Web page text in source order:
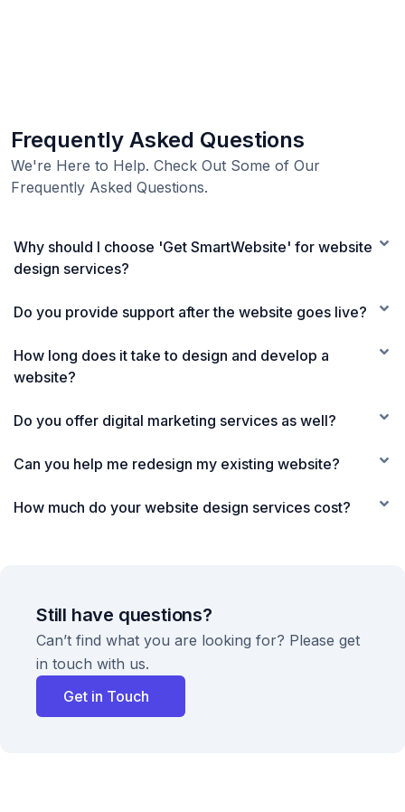
Frequently Asked Questions
We're Here to Help. Check Out Some of Our
Frequently Asked Questions.
Why should I choose 'Get SmartWebsite' for website
design services?
Do you provide support after the website goes live?
How long does it take to design and develop a
website?
Do you offer digital marketing services as well?
Can you help me redesign my existing website?
How much do your website design services cost?
Still have questions?
Can’t find what you are looking for? Please get
in touch with us.
Get in Touch